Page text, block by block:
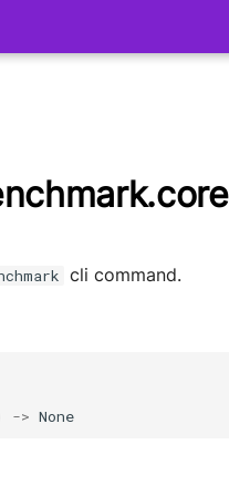
cli command.
-> None